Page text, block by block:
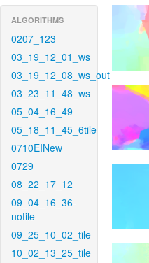
ALGORITHMS
0207_123
03_19_12_01_ws
03_19_12_08_ws_out
03_23_11_48_ws
05_04_16_49
05_18_11_45_6tile
0710EINew
0729
08_22_17_12
09_04_16_36-
notile
09_25_10_02_tile
10_02_13_25_tile